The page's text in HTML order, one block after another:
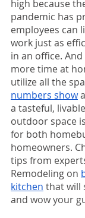
high because
pandemic has
employees can
work just as
in an office.
more time at
utilize all the
numbers show
a tasteful,
outdoor space
for both
homeowners.
tips from
Remodeling on
kitchen that will
and wow your